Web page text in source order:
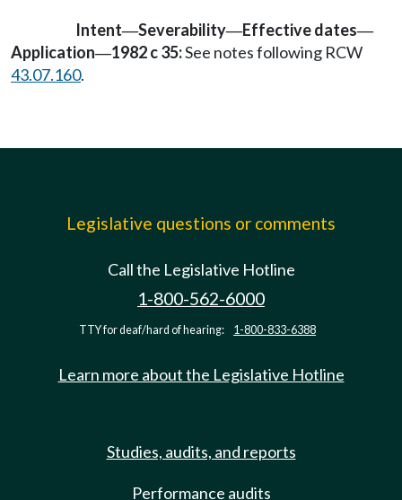
Intent—Severability—Effective dates—
Application—1982 c 35:See notes following RCW
43.07.160.
Legislative questions or comments
Call the Legislative Hotline
1-800-562-6000
TTY for deaf/hard of hearing: 1-800-833-6388
Learn more about the Legislative Hotline
Studies, audits, and reports
Performance audits